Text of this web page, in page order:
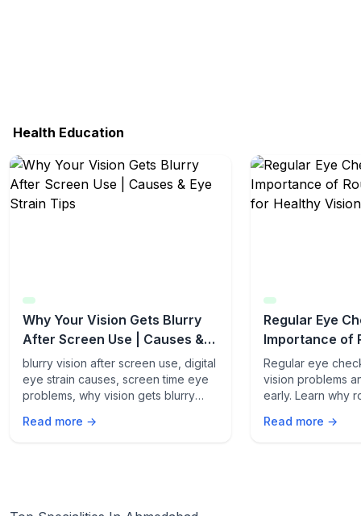
Health Education
Why Your Vision Gets Blurry
After Screen Use | Causes &
Eye Strain Tips
blurry vision after screen use, digital
eye strain causes, screen time eye
problems, why vision gets blurry
syndrome, eye strain symptoms,
Read more →
Regular Eye
Importance of
Exams for
Regular eye
vision problems
early. Learn why
term eye health
Read more →